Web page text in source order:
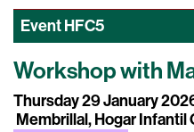
EventHFC5
Workshop with
Thursday 29 January
Membrillal, Hogar Infantil